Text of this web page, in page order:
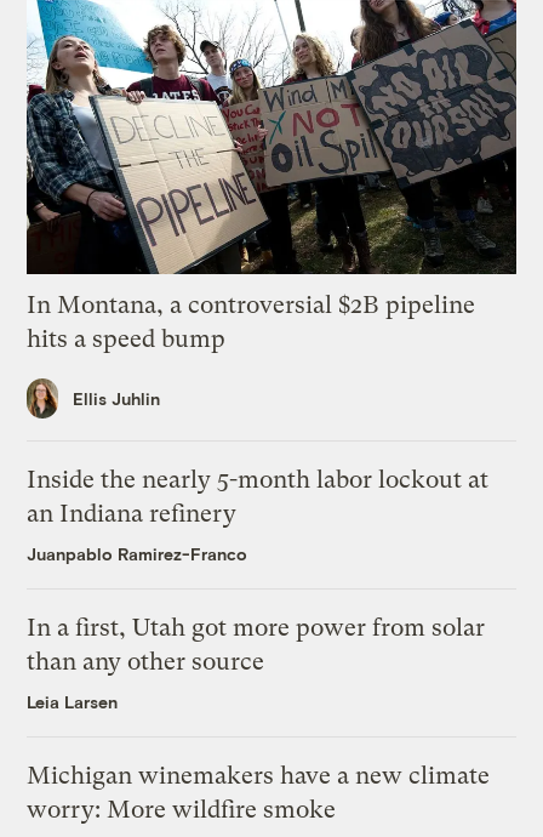
In Montana, a controversial $2B pipeline
hits a speed bump
Ellis Juhlin
Inside the nearly 5-month labor lockout at
an Indiana refinery
Juanpablo Ramirez-Franco
In a first, Utah got more power from solar
than any other source
Leia Larsen
Michigan winemakers have a new climate
worry: More wildfire smoke